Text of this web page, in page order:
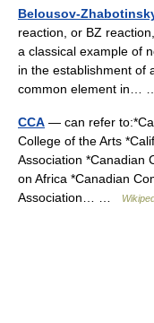
Belousov-
reaction, or BZ
a classical example of
in the establishment of
common element in…
CCA — can refer
College of the Arts
Association *Canadian
on Africa *Canadian
Association… …